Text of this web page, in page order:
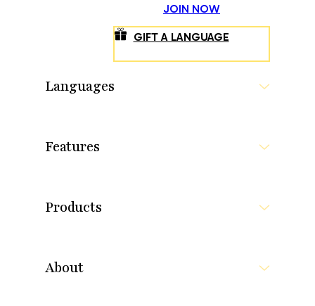
JOIN NOW
GIFT A LANGUAGE
Languages
Features
Products
About